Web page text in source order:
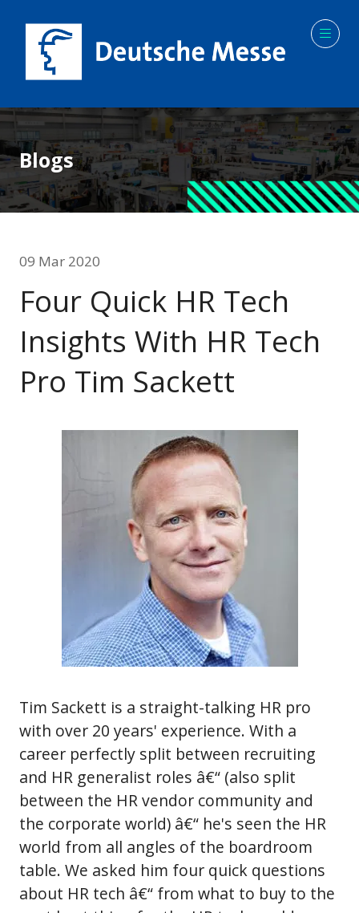
Blogs
09 Mar 2020
Four Quick HR Tech
Insights With HR Tech
Pro Tim Sackett
Tim Sackett is a straight-talking HR pro
with over 20 years' experience. With a
career perfectly split between recruiting
and HR generalist roles â€“ (also split
between the HR vendor community and
the corporate world) â€“ he's seen the HR
world from all angles of the boardroom
table. We asked him four quick questions
about HR tech â€“ from what to buy to the